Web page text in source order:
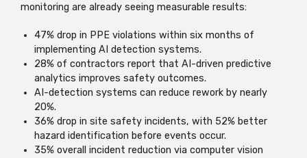
monitoring are already seeing measurable results:
47% drop in PPE violations within six months of
implementing AI detection systems.
28% of contractors report that AI-driven predictive
analytics improves safety outcomes.
AI-detection systems can reduce rework by nearly
20%.
36% drop in site safety incidents, with 52% better
hazard identification before events occur.
35% overall incident reduction via computer vision